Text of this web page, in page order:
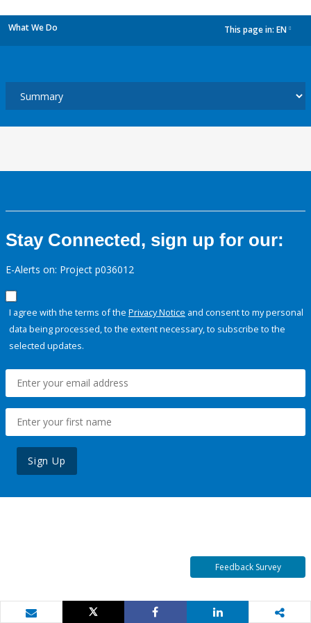
What We Do This page in: EN
Stay Connected, sign up for our:
E-Alerts on: Project p036012
I agree with the terms of the Privacy Notice and consent to my personal
data being processed, to the extent necessary, to subscribe to the
selected updates.
Sign Up
Feedback Survey